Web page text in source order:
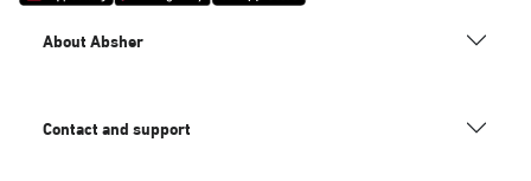
About Absher
Contact and support